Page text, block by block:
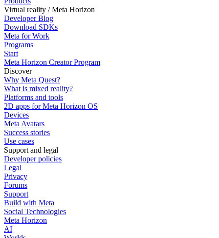
Virtual reality / Meta Horizon
Developer Blog
Download SDKs
Meta for Work
Programs
Start
Meta Horizon Creator Program
Discover
Why Meta Quest?
What is mixed reality?
Platforms and tools
2D apps for Meta Horizon OS
Devices
Meta Avatars
Success stories
Use cases
Support and legal
Developer policies
Legal
Privacy
Forums
Support
Build with Meta
Social Technologies
Meta Horizon
AI